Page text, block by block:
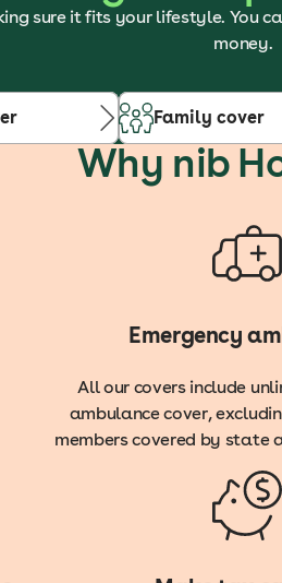
sure it fits your lifestyle. You
money.
Family cover
Why nib
Emergency
All our covers include
ambulance cover,
members covered by state